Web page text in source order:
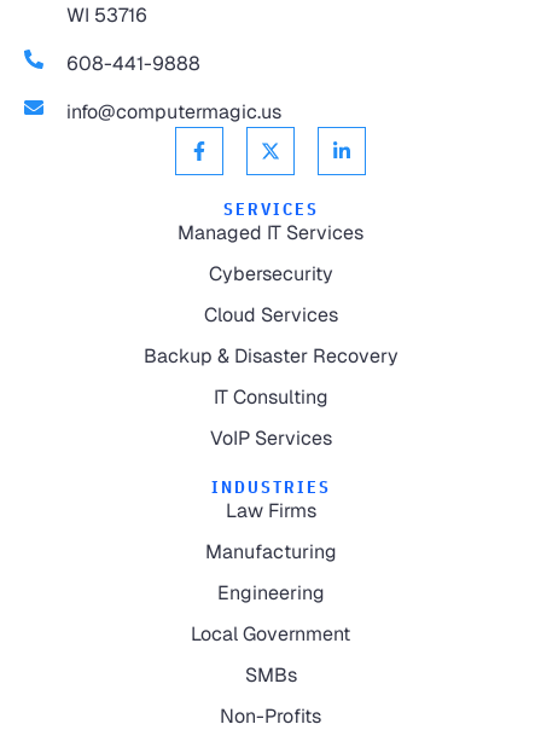
WI 53716
608-441-9888
info@computermagic.us
SERVICES
Managed IT Services
Cybersecurity
Cloud Services
Backup & Disaster Recovery
IT Consulting
VoIP Services
INDUSTRIES
Law Firms
Manufacturing
Engineering
Local Government
SMBs
Non-Profits